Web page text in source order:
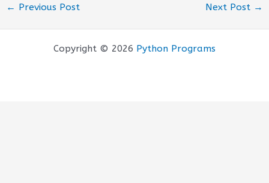
← Previous Post Next Post →
Copyright © 2026 Python Programs